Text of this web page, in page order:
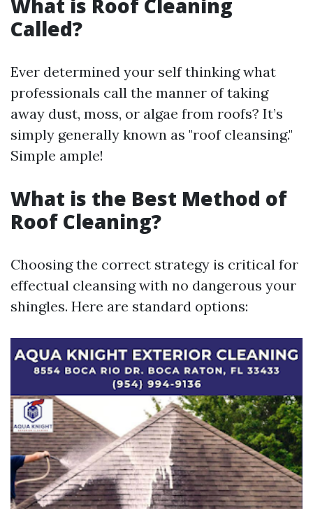
What is Roof Cleaning
Called?
Ever determined your self thinking what
professionals call the manner of taking
away dust, moss, or algae from roofs? It’s
simply generally known as "roof cleansing."
Simple ample!
What is the Best Method of
Roof Cleaning?
Choosing the correct strategy is critical for
effectual cleansing with no dangerous your
shingles. Here are standard options: